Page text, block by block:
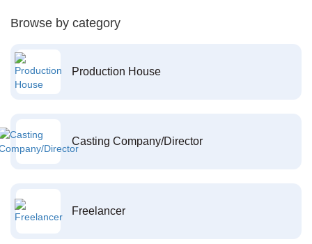
Browse by category
Production House
Casting Company/Director
Freelancer